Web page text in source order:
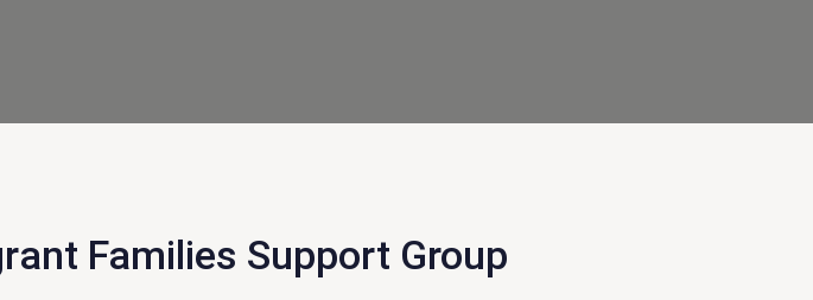
Families Support Group